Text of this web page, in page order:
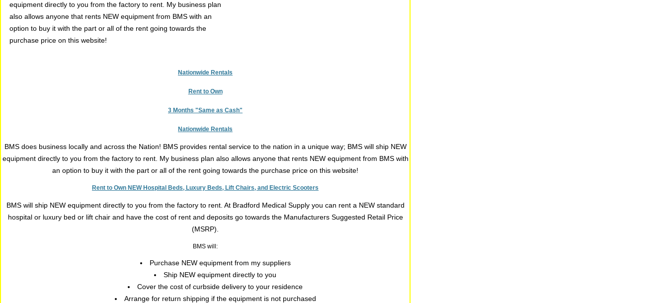
equipment directly to you from the factory to rent. My business plan
also allows anyone that rents NEW equipment from BMS with an
option to buy it with the part or all of the rent going towards the
purchase price on this website!
Nationwide Rentals
Rent to Own
3 Months "Same as Cash"
Nationwide Rentals
BMS does business locally and across the Nation! BMS provides rental service to the nation in a unique way; BMS will ship NEW
equipment directly to you from the factory to rent. My business plan also allows anyone that rents NEW equipment from BMS with
an option to buy it with the part or all of the rent going towards the purchase price on this website!
Rent to Own NEW Hospital Beds, Luxury Beds, Lift Chairs, and Electric Scooters
BMS will ship NEW equipment directly to you from the factory to rent. At Bradford Medical Supply you can rent a NEW standard
hospital or luxury bed or lift chair and have the cost of rent and deposits go towards the Manufacturers Suggested Retail Price
(MSRP).
BMS will:
Purchase NEW equipment from my suppliers
Ship NEW equipment directly to you
Cover the cost of curbside delivery to your residence
Arrange for return shipping if the equipment is not purchased